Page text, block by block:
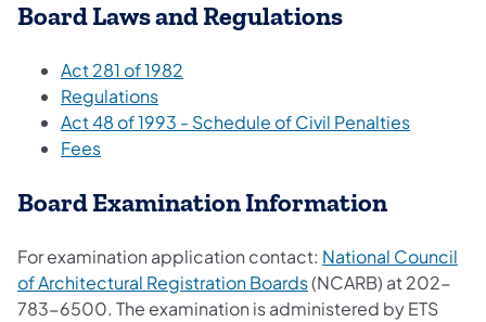
Board Laws and Regulations
Act 281 of 1982
Regulations
Act 48 of 1993 - Schedule of Civil Penalties
Fees
Board Examination Information
For examination application contact: National Council
of Architectural Registration Boards(NCARB) at 202-
783-6500. The examination is administered by ETS